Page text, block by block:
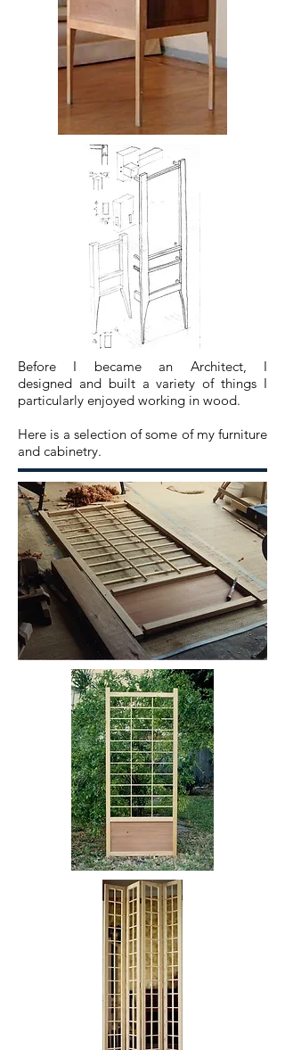
Before I became an Architect, I
designed and built a variety of things I
particularly enjoyed working in wood.
Here is a selection of some of my furniture
and cabinetry.